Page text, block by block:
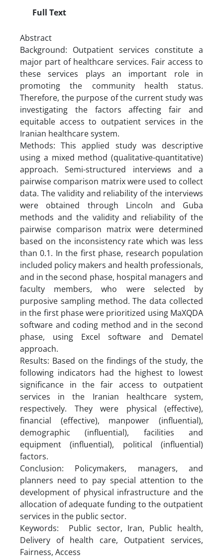
Full Text
Abstract
Background: Outpatient services constitute a
major part of healthcare services. Fair access to
these services plays an important role in
promoting the community health status.
Therefore, the purpose of the current study was
investigating the factors affecting fair and
equitable access to outpatient services in the
Iranian healthcare system.
Methods: This applied study was descriptive
using a mixed method (qualitative-quantitative)
approach. Semi-structured interviews and a
pairwise comparison matrix were used to collect
data. The validity and reliability of the interviews
were obtained through Lincoln and Guba
methods and the validity and reliability of the
pairwise comparison matrix were determined
based on the inconsistency rate which was less
than 0.1. In the first phase, research population
included policy makers and health professionals,
and in the second phase, hospital managers and
faculty members, who were selected by
purposive sampling method. The data collected
in the first phase were prioritized using MaXQDA
software and coding method and in the second
phase, using Excel software and Dematel
approach.
Results: Based on the findings of the study, the
following indicators had the highest to lowest
significance in the fair access to outpatient
services in the Iranian healthcare system,
respectively. They were physical (effective),
financial (effective), manpower (influential),
demographic (influential), facilities and
equipment (influential), political (influential)
factors.
Conclusion: Policymakers, managers, and
planners need to pay special attention to the
development of physical infrastructure and the
allocation of adequate funding to the outpatient
services in the public sector.
Keywords: Public sector, Iran, Public health,
Delivery of health care, Outpatient services,
Fairness, Access